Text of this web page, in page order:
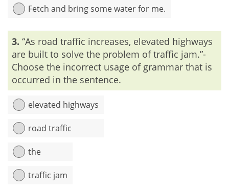
Fetch and bring some water for me.
Explanation:The meaning of ‘fetch’ is ‘to go and bring back’.
Both ‘go’ and ‘bring’ are included in the meaning of ‘fetch’. So,
both ‘fetch’ and ‘go’ or ‘fetch’ and ‘bring’ can’t be used in a
single sentence.
3. “As road traffic increases, elevated highways
are built to solve the problem of traffic jam.”-
Choose the incorrect usage of grammar that is
occurred in the sentence.
elevated highways
road traffic
the
traffic jam